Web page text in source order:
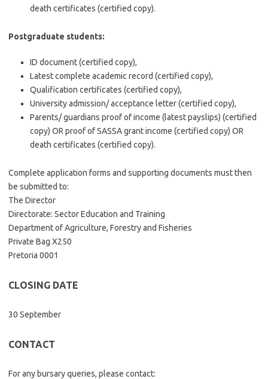
death certificates (certified copy).
Postgraduate students:
ID document (certified copy),
Latest complete academic record (certified copy),
Qualification certificates (certified copy),
University admission/ acceptance letter (certified copy),
Parents/ guardians proof of income (latest payslips) (certified
copy) OR proof of SASSA grant income (certified copy) OR
death certificates (certified copy).
Complete application forms and supporting documents must then
be submitted to:
The Director
Directorate: Sector Education and Training
Department of Agriculture, Forestry and Fisheries
Private Bag X250
Pretoria 0001
CLOSING DATE
30 September
CONTACT
For any bursary queries, please contact: